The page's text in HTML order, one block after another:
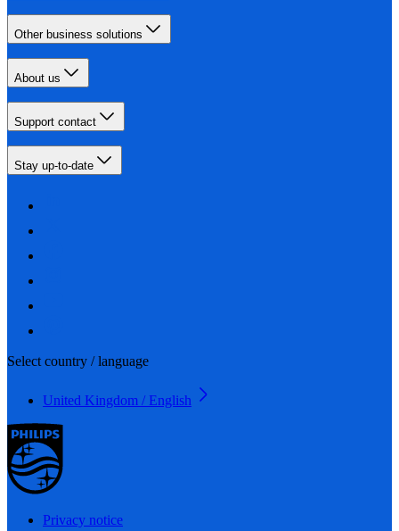
Other business solutions
About us
Support contact
Stay up-to-date
Select country / language
United Kingdom / English
Privacy notice